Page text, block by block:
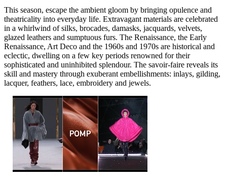
This season, escape the ambient gloom by bringing opulence and
theatricality into everyday life. Extravagant materials are celebrated
in a whirlwind of silks, brocades, damasks, jacquards, velvets,
glazed leathers and sumptuous furs. The Renaissance, the Early
Renaissance, Art Deco and the 1960s and 1970s are historical and
eclectic, dwelling on a few key periods renowned for their
sophisticated and uninhibited splendour. The savoir-faire reveals its
skill and mastery through exuberant embellishments: inlays, gilding,
lacquer, feathers, lace, embroidery and jewels.